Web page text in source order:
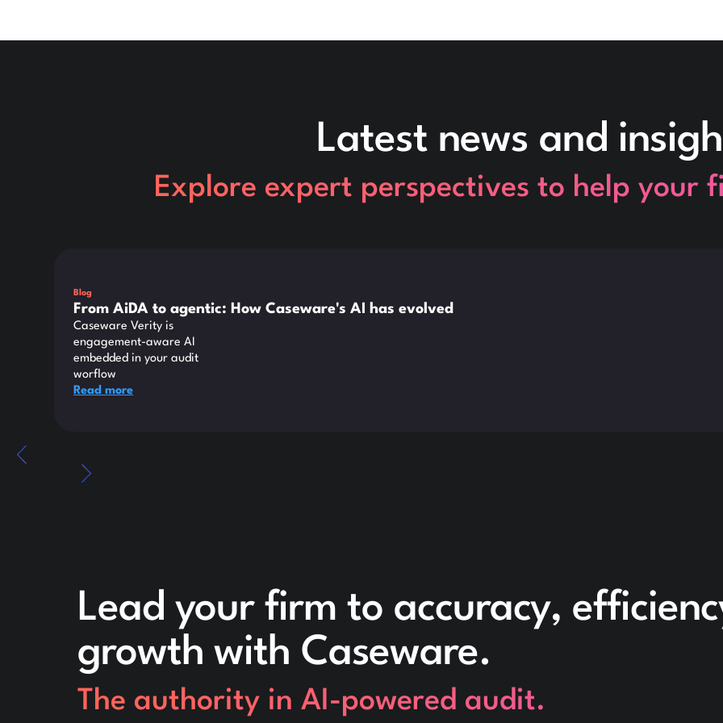
Latest news and
Explore expert perspectives to help your
Blog
From AiDA to agentic: How Caseware's AI has evolved
Caseware Verity is
engagement-aware AI
embedded in your audit
worflow
Read more
Lead your firm to accuracy,
growth with Caseware.
The authority in AI-powered audit.